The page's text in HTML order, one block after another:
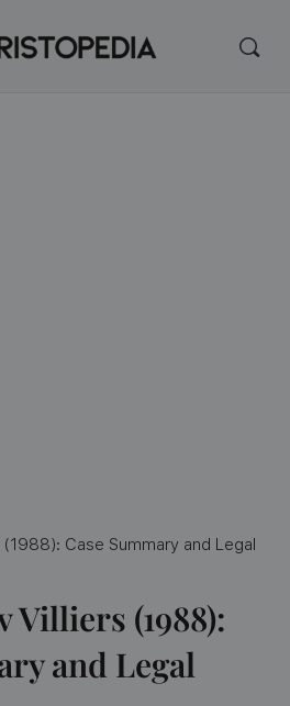
Case Summary and Legal
Villiers (1988):
and Legal